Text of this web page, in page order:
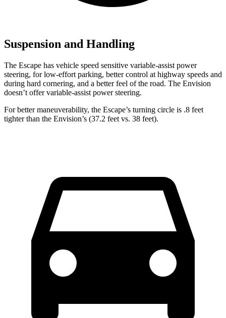
Suspension and Handling
The Escape has vehicle speed sensitive variable-assist power
steering, for low-effort parking, better control at highway speeds and
during hard cornering, and a better feel of the road. The Envision
doesn’t offer variable-assist power steering.
For better maneuverability, the Escape’s turning circle is .8 feet
tighter than the Envision’s (37.2 feet vs. 38 feet).